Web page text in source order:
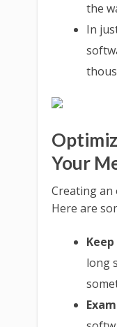
the
In
Your
Creating an
Here are
long